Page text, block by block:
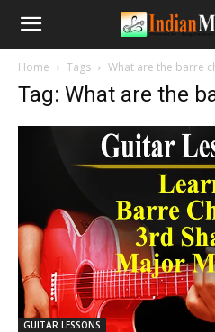
Home Tags What are the barre
Tag: What are the
GUITAR LESSONS